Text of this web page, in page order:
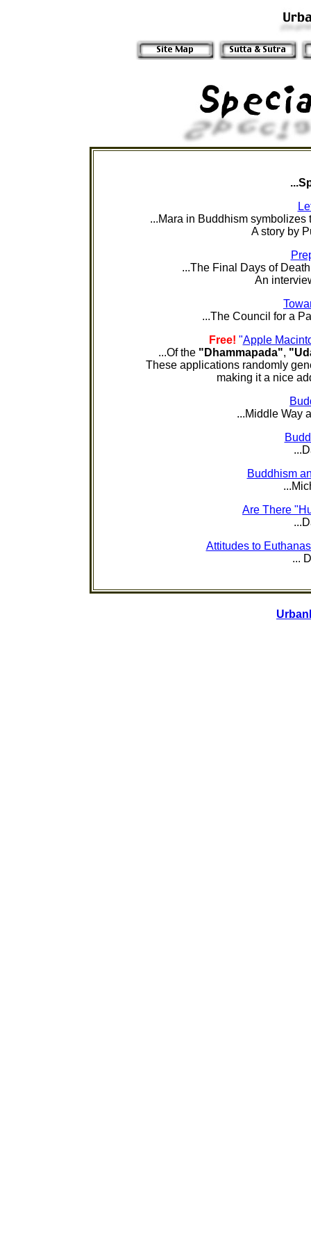
...Mara in Buddhism
A story by
...The Final Days of
An
...The Council for a
Free! "Apple
...Of the "Dhammapada",
These applications randomly
making it a nice
...Middle Way
Buddhism
Are There
Attitudes to
...